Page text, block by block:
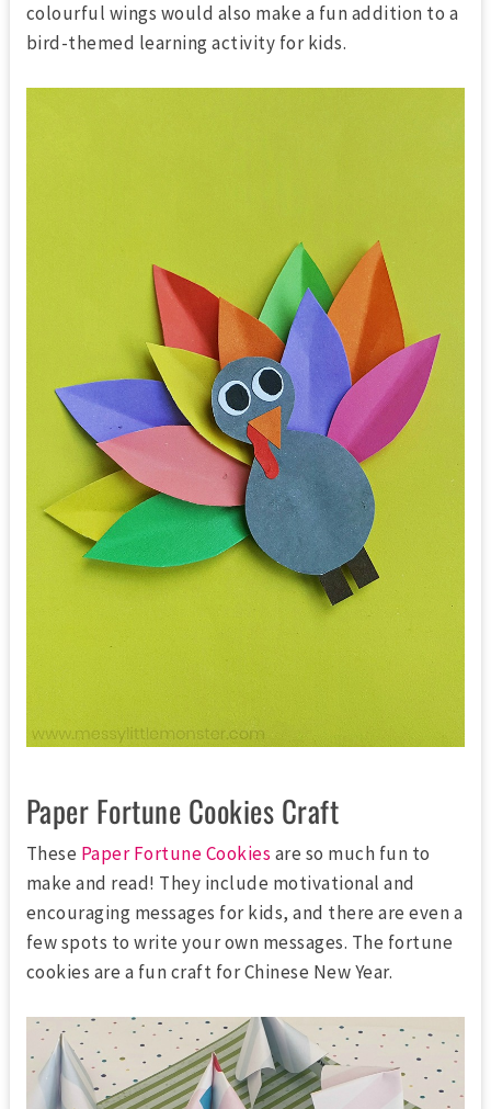
colourful wings would also make a fun addition to a
bird-themed learning activity for kids.
Paper Fortune Cookies Craft
These Paper Fortune Cookies are so much fun to
make and read! They include motivational and
encouraging messages for kids, and there are even a
few spots to write your own messages. The fortune
cookies are a fun craft for Chinese New Year.